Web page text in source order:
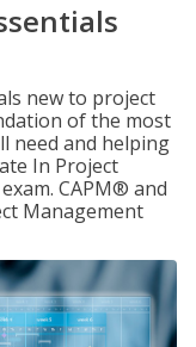
new to project
of the most
need and helping
In Project
CAPM® and
Management